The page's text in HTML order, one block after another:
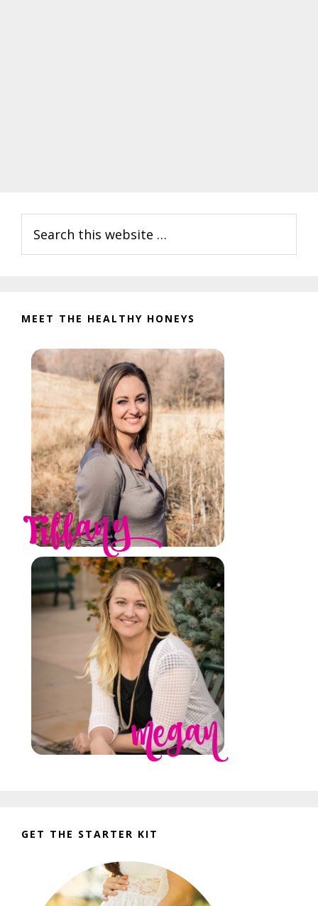
Sidebar
this
website
MEET THE HEALTHY HONEYS
GET THE STARTER KIT